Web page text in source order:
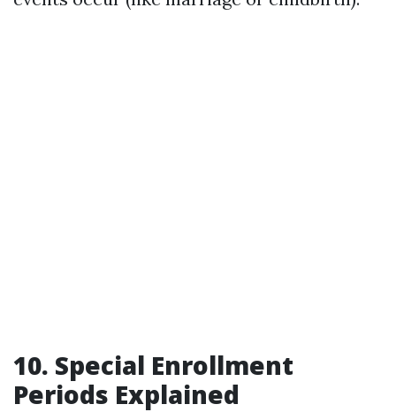
10. Special Enrollment
Periods Explained